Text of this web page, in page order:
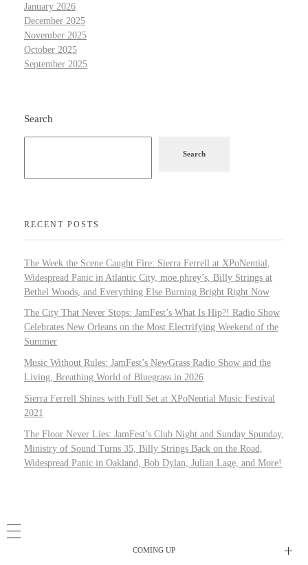
January 2026
December 2025
November 2025
October 2025
September 2025
Search
Search
RECENT POSTS
The Week the Scene Caught Fire: Sierra Ferrell at XPoNential,
Widespread Panic in Atlantic City, moe.phrey’s, Billy Strings at
Bethel Woods, and Everything Else Burning Bright Right Now
The City That Never Stops: JamFest’s What Is Hip?! Radio Show
Celebrates New Orleans on the Most Electrifying Weekend of the
Summer
Music Without Rules: JamFest’s NewGrass Radio Show and the
Living, Breathing World of Bluegrass in 2026
Sierra Ferrell Shines with Full Set at XPoNential Music Festival
2021
The Floor Never Lies: JamFest’s Club Night and Sunday Spunday,
Ministry of Sound Turns 35, Billy Strings Back on the Road,
Widespread Panic in Oakland, Bob Dylan, Julian Lage, and More!
COMING UP